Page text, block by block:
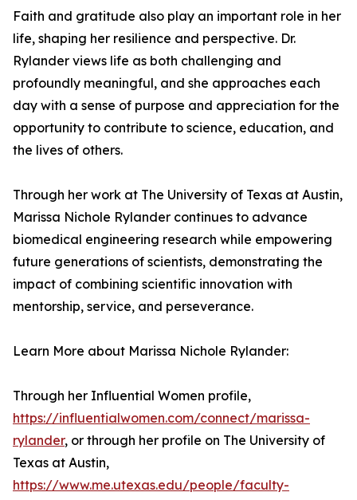
Faith and gratitude also play an important role in her
life, shaping her resilience and perspective. Dr.
Rylander views life as both challenging and
profoundly meaningful, and she approaches each
day with a sense of purpose and appreciation for the
opportunity to contribute to science, education, and
the lives of others.
Through her work at The University of Texas at Austin,
Marissa Nichole Rylander continues to advance
biomedical engineering research while empowering
future generations of scientists, demonstrating the
impact of combining scientific innovation with
mentorship, service, and perseverance.
Learn More about Marissa Nichole Rylander:
Through her Influential Women profile,
https://influentialwomen.com/connect/marissa-
rylander, or through her profile on The University of
Texas at Austin,
https://www.me.utexas.edu/people/faculty-